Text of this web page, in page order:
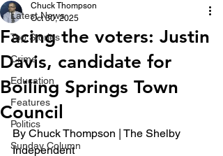
Latest News
Top Stories
Crime
Education
Features
Politics
Sunday Column
Facing the voters: Justin
Davis, candidate for
Boiling Springs Town
Council
Chuck Thompson
Oct 30, 2025
By Chuck Thompson | The Shelby
Independent